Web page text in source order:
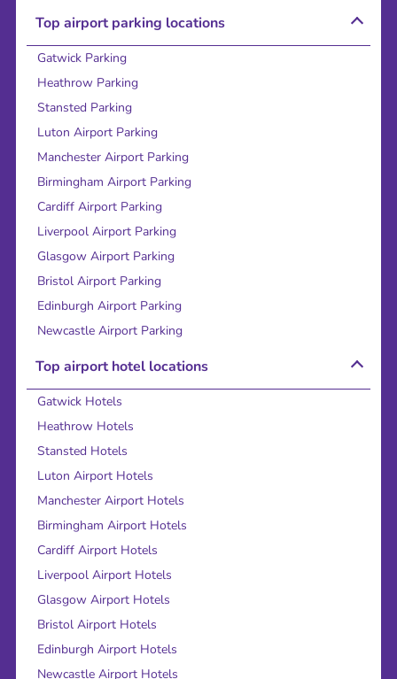
Top airport parking locations
Gatwick Parking
Heathrow Parking
Stansted Parking
Luton Airport Parking
Manchester Airport Parking
Birmingham Airport Parking
Cardiff Airport Parking
Liverpool Airport Parking
Glasgow Airport Parking
Bristol Airport Parking
Edinburgh Airport Parking
Newcastle Airport Parking
Top airport hotel locations
Gatwick Hotels
Heathrow Hotels
Stansted Hotels
Luton Airport Hotels
Manchester Airport Hotels
Birmingham Airport Hotels
Cardiff Airport Hotels
Liverpool Airport Hotels
Glasgow Airport Hotels
Bristol Airport Hotels
Edinburgh Airport Hotels
Newcastle Airport Hotels